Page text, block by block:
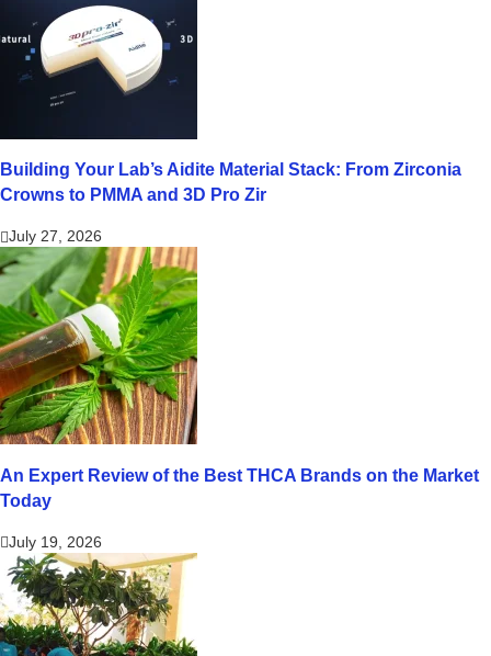
Building Your Lab’s Aidite Material Stack: From Zirconia
Crowns to PMMA and 3D Pro Zir
July 27, 2026
An Expert Review of the Best THCA Brands on the Market
Today
July 19, 2026